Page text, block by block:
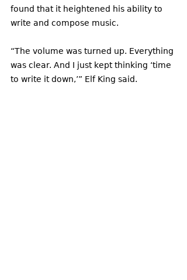
found that it heightened his ability to
write and compose music.
“The volume was turned up. Everything
was clear. And I just kept thinking ‘time
to write it down,’” Elf King said.